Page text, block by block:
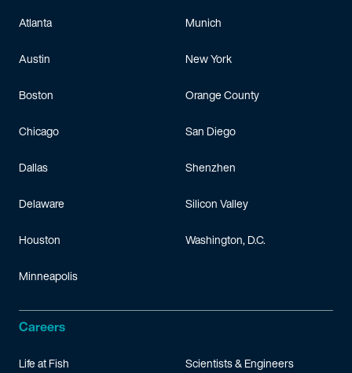
Atlanta
Austin
Boston
Chicago
Dallas
Delaware
Houston
Minneapolis
Munich
New York
Orange County
San Diego
Shenzhen
Silicon Valley
Washington, D.C.
Careers
Life at Fish Scientists & Engineers